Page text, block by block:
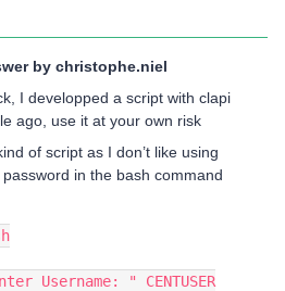
by christophe.niel
I developped a script with clapi
ago, use it at your own risk
of script as I don’t like using
in the bash command
Username: " CENTUSER